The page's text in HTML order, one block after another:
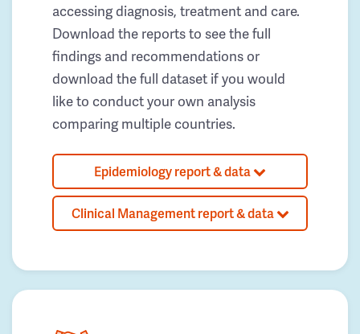
accessing diagnosis, treatment and care.
Download the reports to see the full
findings and recommendations or
download the full dataset if you would
like to conduct your own analysis
comparing multiple countries.
Epidemiology report & data
Clinical Management report & data